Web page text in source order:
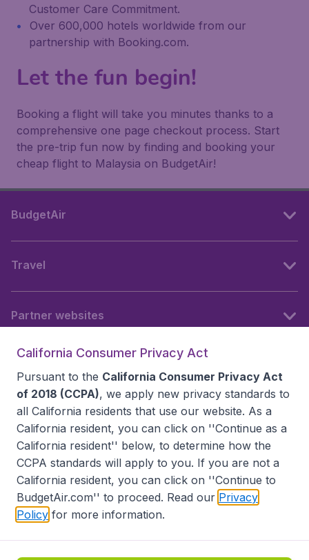
Customer Care Commitment.
Over 600,000 hotels worldwide from our
partnership with Booking.com.
Let the fun begin!
Booking a flight will take you minutes thanks to a
comprehensive one page checkout process. Start
the pre-trip fun now by finding and booking your
cheap flight to Malaysia on BudgetAir!
BudgetAir
Travel
Partner websites
Accessibility statement
Disclaimer
Privacy
Do Not Sell My Data
California Seller of Travel CST 2144336-70, Copyright ©
California Consumer Privacy Act
Pursuant to the California Consumer Privacy Act
of 2018 (CCPA), we apply new privacy standards to
all California residents that use our website. As a
California resident, you can click on ''Continue as a
California resident'' below, to determine how the
CCPA standards will apply to you. If you are not a
California resident, you can click on ''Continue to
BudgetAir.com'' to proceed. Read our Privacy
Policy for more information.